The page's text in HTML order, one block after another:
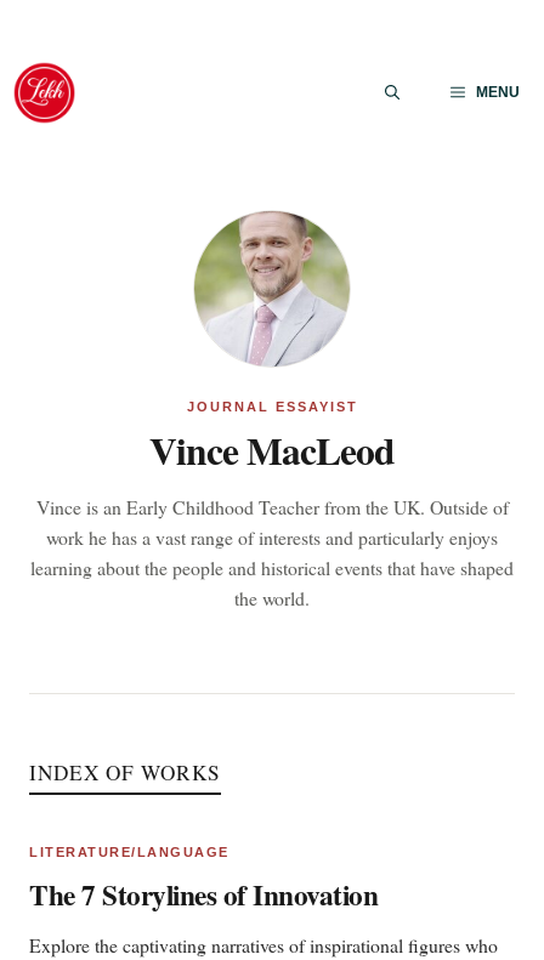
Skip
content
MENU
JOURNAL ESSAYIST
Vince MacLeod
Vince is an Early Childhood Teacher from the UK. Outside of
work he has a vast range of interests and particularly enjoys
learning about the people and historical events that have shaped
the world.
INDEX OF WORKS
LITERATURE/LANGUAGE
The 7 Storylines of Innovation
Explore the captivating narratives of inspirational figures who